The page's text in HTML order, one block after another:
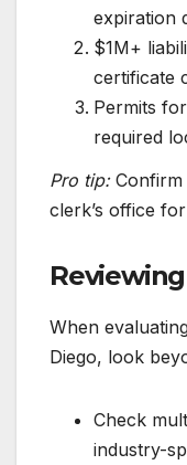
expiration
$1M+
certificate
Permits
required
Pro tip:Confirm
clerk’s office
When
Diego, look
Check
industry-